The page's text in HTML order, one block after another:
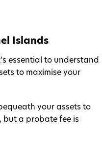
Islands
essential to understand
to maximise your
your assets to
but a probate fee is